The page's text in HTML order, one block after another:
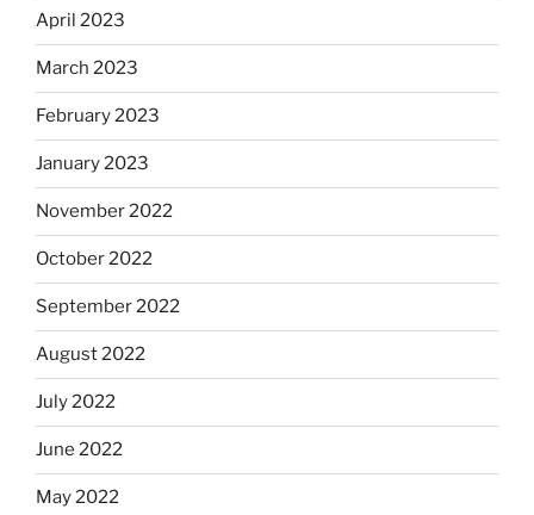
April 2023
March 2023
February 2023
January 2023
November 2022
October 2022
September 2022
August 2022
July 2022
June 2022
May 2022